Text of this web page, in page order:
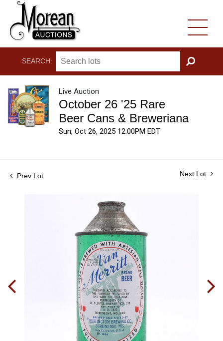
SEARCH:
GO
Live Auction
October 26 '25 Rare
Beer Cans & Breweriana
Sun, Oct 26, 2025 12:00PM EDT
Prev Lot Next Lot